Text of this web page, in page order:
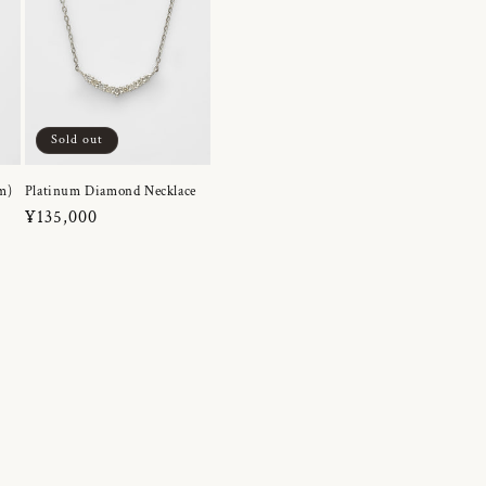
Sold out
Platinum Diamond Necklace
Regular
¥135,000